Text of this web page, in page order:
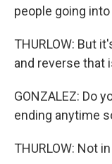
people going
THURLOW: But
and reverse that
GONZALEZ: Do
ending anytime
THURLOW: Not